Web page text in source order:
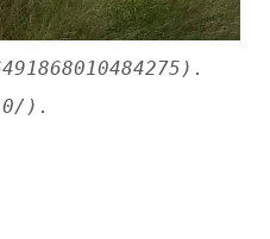
).